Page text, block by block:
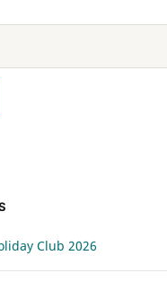
Club 2026